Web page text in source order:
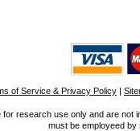
of Service & Privacy Policy |
for research use only and are not
must be employeed